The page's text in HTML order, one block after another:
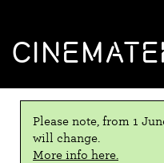
Please note, from 1
will change.
More info here.